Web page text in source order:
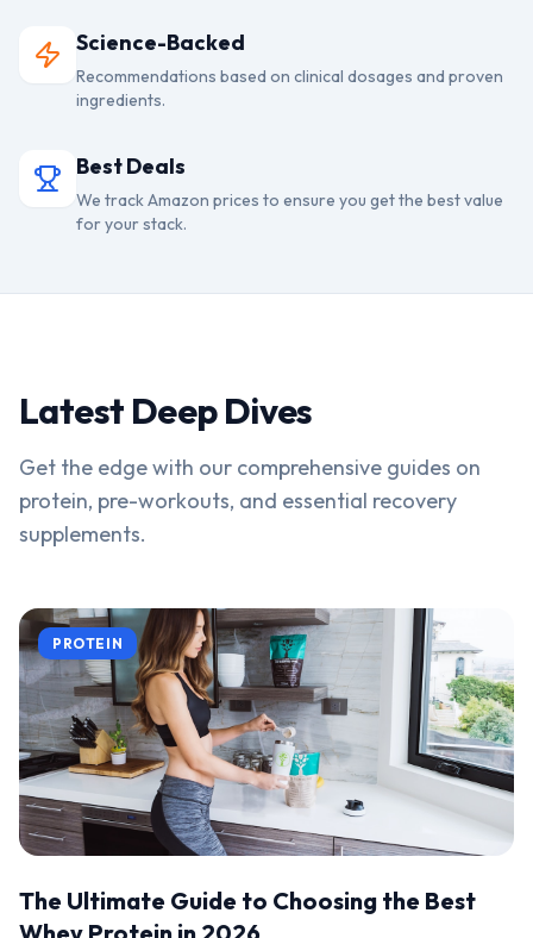
Science-Backed
Recommendations based on clinical dosages and proven
ingredients.
Best Deals
We track Amazon prices to ensure you get the best value
for your stack.
Latest Deep Dives
Get the edge with our comprehensive guides on
protein, pre-workouts, and essential recovery
supplements.
PROTEIN
The Ultimate Guide to Choosing the Best